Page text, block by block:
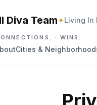
Diva Team✦Living In
· WINS.
Cities &